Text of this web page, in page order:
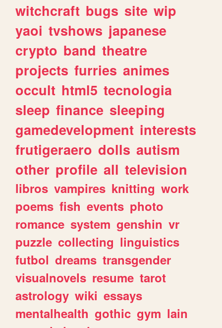
witchcraft bugs site wip
yaoi tvshows japanese
crypto band theatre
projects furries animes
occult html5 tecnologia
sleep finance sleeping
gamedevelopment interests
frutigeraero dolls autism
other profile all television
libros vampires knitting work
poems fish events photo
romance system genshin vr
puzzle collecting linguistics
futbol dreams transgender
visualnovels resume tarot
astrology wiki essays
mentalhealth gothic gym lain